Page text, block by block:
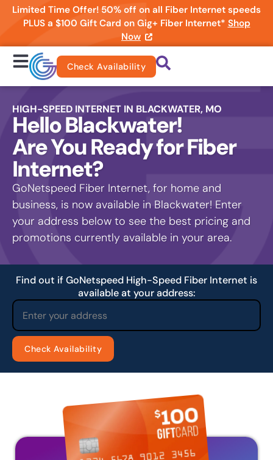
Limited Time Offer! 50% off on all Fiber Internet speeds
PLUS a $100 Gift Card on Gig+ Fiber Internet* Shop
Now
Check Availability
HIGH-SPEED INTERNET IN BLACKWATER, MO
Hello Blackwater!
Are You Ready for Fiber
Internet?
GoNetspeed Fiber Internet, for home and
business, is now available in Blackwater! Enter
your address below to see the best pricing and
promotions currently available in your area.
Find out if GoNetspeed High-Speed Fiber Internet is
available at your address: